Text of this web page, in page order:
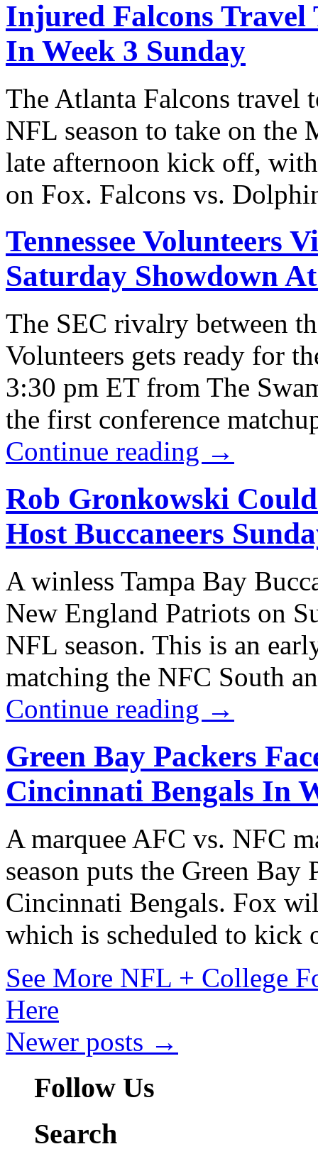
Injured Falcons Travel
In Week 3 Sunday
The Atlanta Falcons travel
NFL season to take on
late afternoon kick off,
on Fox. Falcons vs.
Tennessee Volunteers
Saturday Showdown
The SEC rivalry between
Volunteers gets ready for
3:30 pm ET from The
the first conference
Continue reading →
Rob Gronkowski
Host Buccaneers
A winless Tampa Bay
New England Patriots on
NFL season. This is an
matching the NFC South
Continue reading →
Green Bay Packers
Cincinnati Bengals In
A marquee AFC vs. NFC
season puts the Green Bay
Cincinnati Bengals. Fox
which is scheduled to
See More NFL + College
Here
Newer posts →
Follow Us
Search